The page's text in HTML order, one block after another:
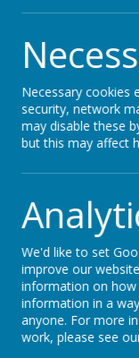
R.E.
Coming soon...
Necessary cookies
security, network
may disable these
but this may affect
We'd like to set
improve our
information on how
information in a
anyone. For more
work, please see